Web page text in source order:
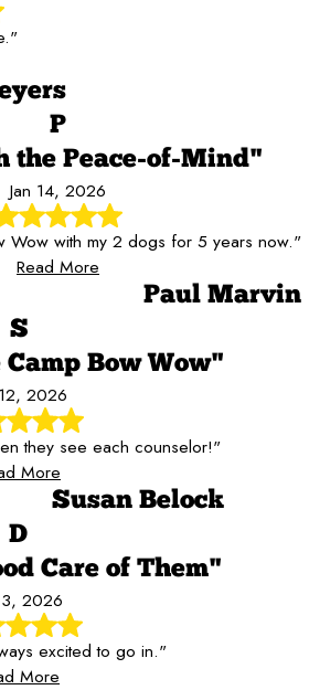
P
the Peace-of-Mind"
Jan 14, 2026
Wow with my 2 dogs for 5 years now."
Read More
Paul Marvin
S
Bow Wow"
2026
they see each counselor!"
More
Susan Belock
D
Care of Them"
3, 2026
excited to go in."
More